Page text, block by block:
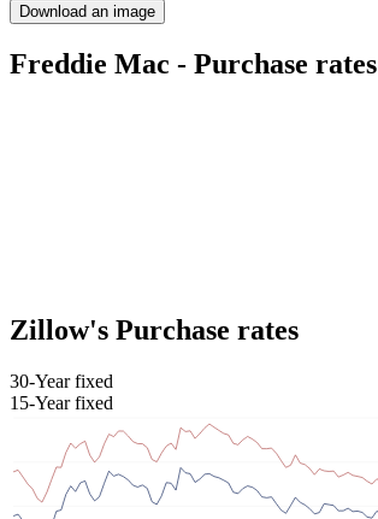
Download an image
Freddie Mac - Purchase rates
Zillow's Purchase rates
30-Year fixed
15-Year fixed